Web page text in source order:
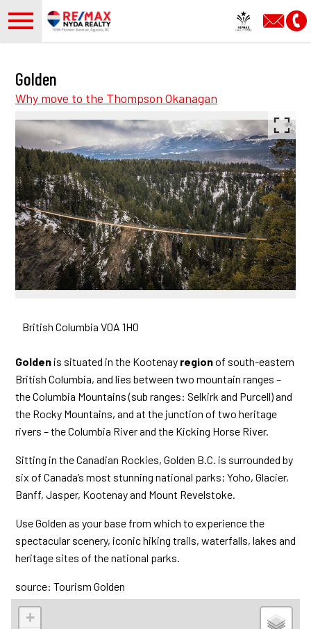
Golden
Why move to the Thompson Okanagan
British Columbia V0A 1H0
Golden is situated in the Kootenay regionof south-eastern
British Columbia, and lies between two mountain ranges –
the Columbia Mountains (sub ranges: Selkirk and Purcell) and
the Rocky Mountains, and at the junction of two heritage
rivers – the Columbia River and the Kicking Horse River.
Sitting in the Canadian Rockies, Golden B.C. is surrounded by
six of Canada’s most stunning national parks; Yoho, Glacier,
Banff, Jasper, Kootenay and Mount Revelstoke.
Use Golden as your base from which to experience the
spectacular scenery, iconic hiking trails, waterfalls, lakes and
heritage sites of the national parks.
source: Tourism Golden
+